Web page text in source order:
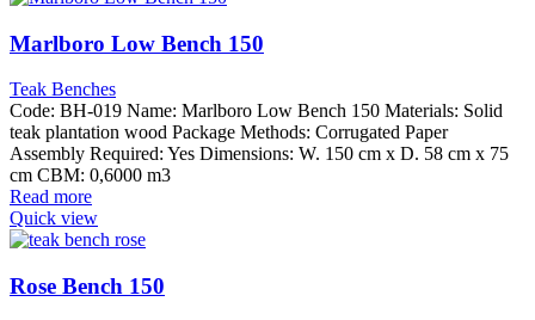
Marlboro Low Bench 150
Teak Benches
Code: BH-019 Name: Marlboro Low Bench 150 Materials: Solid
teak plantation wood Package Methods: Corrugated Paper
Assembly Required: Yes Dimensions: W. 150 cm x D. 58 cm x 75
cm CBM: 0,6000 m3
Read more
Quick view
Rose Bench 150